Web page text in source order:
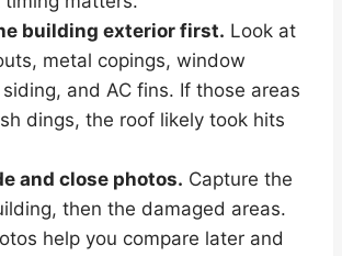
building exterior first. Look at
metal copings, window
and AC fins. If those areas
dings, the roof likely took hits
and close photos. Capture the
then the damaged areas.
help you compare later and